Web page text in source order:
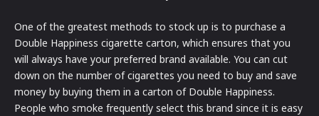
One of the greatest methods to stock up is to purchase a
Double Happiness cigarette carton, which ensures that you
will always have your preferred brand available. You can cut
down on the number of cigarettes you need to buy and save
money by buying them in a carton of Double Happiness.
People who smoke frequently select this brand since it is easy